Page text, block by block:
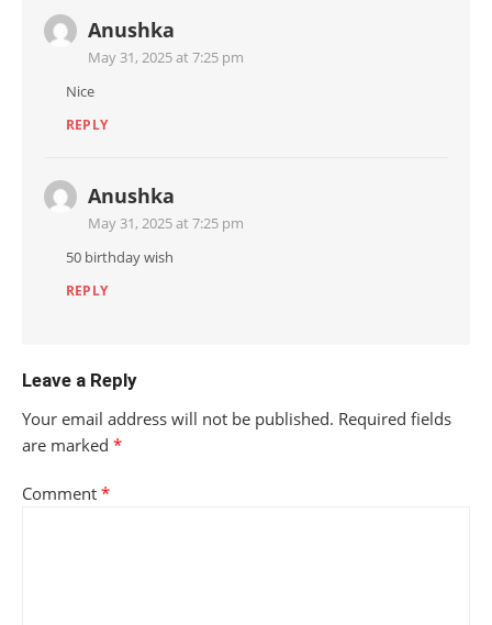
Anushka
May 31, 2025 at 7:25 pm
Nice
REPLY
Anushka
May 31, 2025 at 7:25 pm
50 birthday wish
REPLY
Leave a Reply
Your email address will not be published. Required fields
are marked *
Comment *